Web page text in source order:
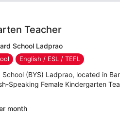
Teacher
School Ladprao
English / ESL / TEFL
School (BYS) Ladprao, located in
Speaking Female Kindergarten
month